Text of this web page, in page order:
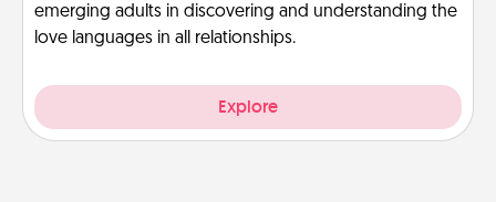
emerging adults in discovering and understanding the
love languages in all relationships.
Explore